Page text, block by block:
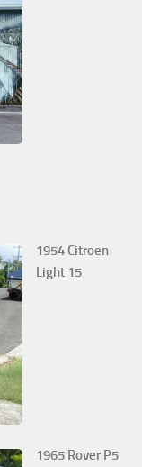
1954 Citroen
Light 15
1965 Rover P5